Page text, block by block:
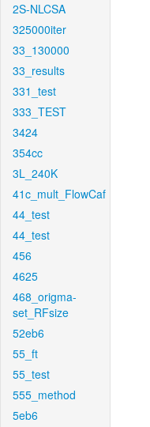
2S-NLCSA
325000iter
33_130000
33_results
331_test
333_TEST
3424
354cc
3L_240K
41c_mult_FlowCaf
44_test
44_test
456
4625
468_origma-
set_RFsize
52eb6
55_ft
55_test
555_method
5eb6